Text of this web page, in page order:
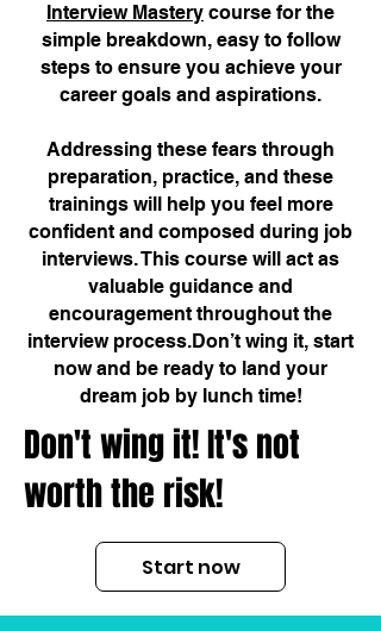
Interview Mastery course for the
simple breakdown, easy to follow
steps to ensure you achieve your
career goals and aspirations.
Addressing these fears through
preparation, practice, and these
trainings will help you feel more
confident and composed during job
interviews. This course will act as
valuable guidance and
encouragement throughout the
interview process.Don’t wing it, start
now and be ready to land your
dream job by lunch time!
Don't wing it! It's not
worth the risk!
Start now